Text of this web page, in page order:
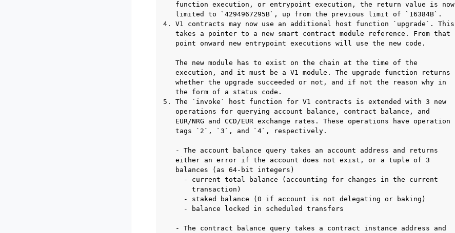
   function execution, or entrypoint execution, the return value is now
   limited to `4294967295B`, up from the previous limit of `16384B`.
4. V1 contracts may now use an additional host function `upgrade`. This
   takes a pointer to a new smart contract module reference. From that
   point onward new entrypoint executions will use the new code.
   The new module has to exist on the chain at the time of the
   execution, and it must be a V1 module. The upgrade function returns
   whether the upgrade succeeded or not, and if not the reason why in
   the form of a status code.
5. The `invoke` host function for V1 contracts is extended with 3 new
   operations for querying account balance, contract balance, and
   EUR/NRG and CCD/EUR exchange rates. These operations have operation
   tags `2`, `3`, and `4`, respectively.
   - The account balance query takes an account address and returns
   either an error if the account does not exist, or a tuple of 3
   balances (as 64-bit integers)
     - current total balance (accounting for changes in the current
       transaction)
     - staked balance (0 if account is not delegating or baking)
     - balance locked in scheduled transfers
   - The contract balance query takes a contract instance address and